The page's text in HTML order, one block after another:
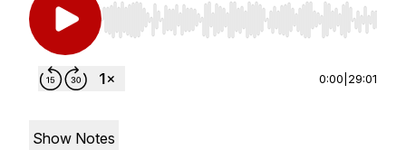
Use Left/Right to seek, Home/End to jump to
0:00 29:01
Show Notes